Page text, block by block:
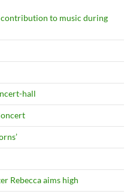
contribution to music during
hall
Rebecca aims high